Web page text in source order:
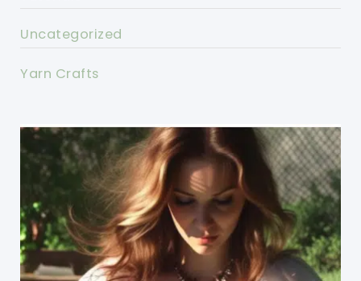
Uncategorized
Yarn Crafts